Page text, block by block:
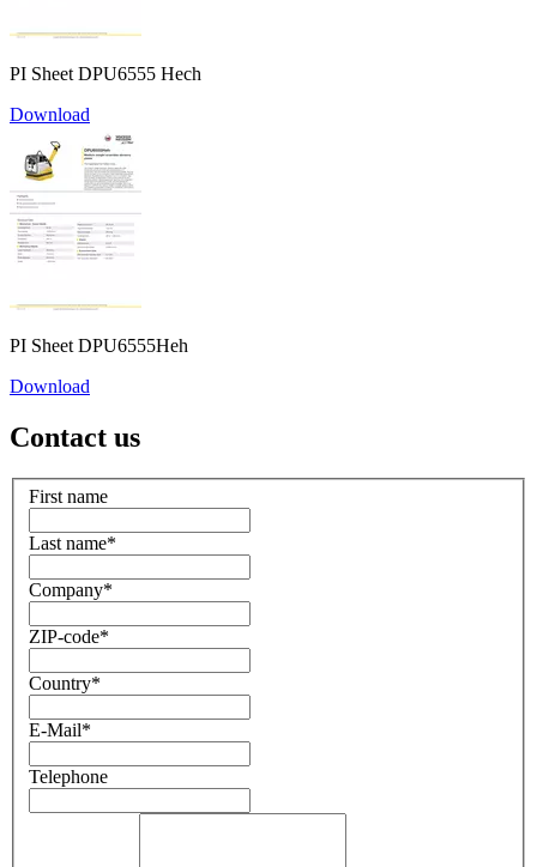
PI Sheet DPU6555 Hech
Download
PI Sheet DPU6555Heh
Download
Contact us
First name
Last name*
Company*
ZIP-code*
Country*
E-Mail*
Telephone